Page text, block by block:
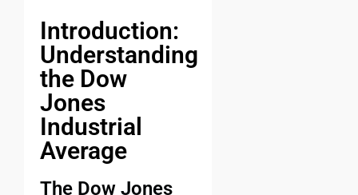
Introduction:
Understanding
the Dow
Jones
Industrial
Average
The Dow Jones